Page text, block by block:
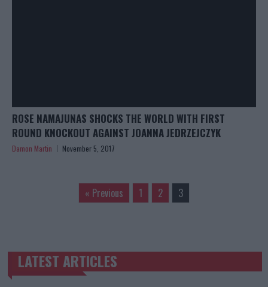
ROSE NAMAJUNAS SHOCKS THE WORLD WITH FIRST
ROUND KNOCKOUT AGAINST JOANNA JEDRZEJCZYK
Damon Martin November 5, 2017
« Previous 1 2 3
TRENDING POSTS
LATEST ARTICLES